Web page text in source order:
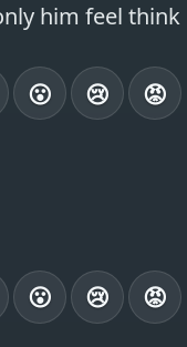
him feel think
😮 😢 😡
😮 😢 😡